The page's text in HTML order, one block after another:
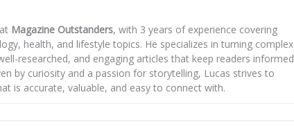
Magazine Outstanders, with 3 years of experience covering
health, and lifestyle topics. He specializes in turning complex
researched, and engaging articles that keep readers informed
by curiosity and a passion for storytelling, Lucas strives to
is accurate, valuable, and easy to connect with.